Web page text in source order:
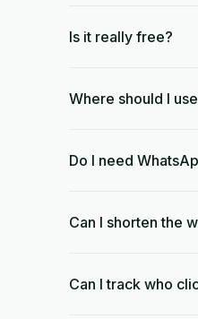
Is it really free?
Where should I
Do I need
Can I shorten the
Can I track who